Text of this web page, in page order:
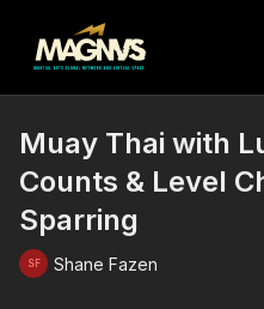
Muay Thai with
Counts & Level
Sparring
Shane Fazen